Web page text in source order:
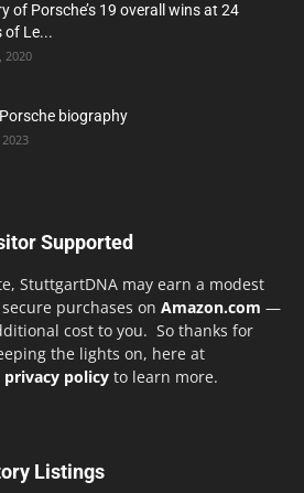
of Porsche’s 19 overall wins at 24
of Le...
2020
biography
Supported
StuttgartDNA may earn a modest
purchases on Amazon.com —
cost to you. So thanks for
the lights on, here at
privacy policy to learn more.
Listings